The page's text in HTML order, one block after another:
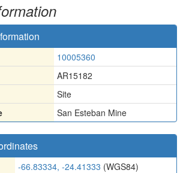
10005360
AR15182
Site
San Esteban Mine
-66.83334, -24.41333 (WGS84)